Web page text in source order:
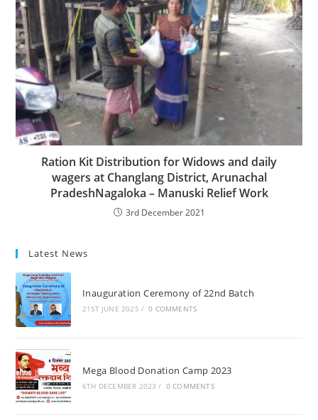
Ration Kit Distribution for Widows and daily
wagers at Changlang District, Arunachal
PradeshNagaloka – Manuski Relief Work
3rd December 2021
Latest News
Inauguration Ceremony of 22nd Batch
21ST JUNE 2025 / 0 COMMENTS
Mega Blood Donation Camp 2023
6TH DECEMBER 2023 / 0 COMMENTS